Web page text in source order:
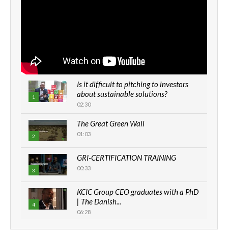
1
Is it difficult to pitching to investors
about sustainable solutions?
02:30
2
The Great Green Wall
01:03
3
GRI-CERTIFICATION TRAINING
00:33
4
KCIC Group CEO graduates with a PhD
| The Danish...
06:28